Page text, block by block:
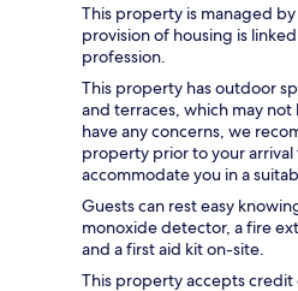
This property is managed
provision of housing is
profession.
This property has outdoor
and terraces, which may
have any concerns, we
property prior to your
accommodate you in a
Guests can rest easy
monoxide detector, a fire
and a first aid kit on-site.
This property accepts credit